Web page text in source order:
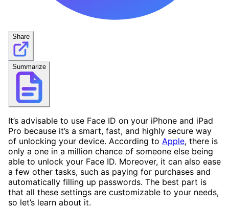
Share
Summarize
It’s advisable to use Face ID on your iPhone and iPad
Pro because it’s a smart, fast, and highly secure way
of unlocking your device. According to Apple, there is
only a one in a million chance of someone else being
able to unlock your Face ID. Moreover, it can also ease
a few other tasks, such as paying for purchases and
automatically filling up passwords. The best part is
that all these settings are customizable to your needs,
so let’s learn about it.